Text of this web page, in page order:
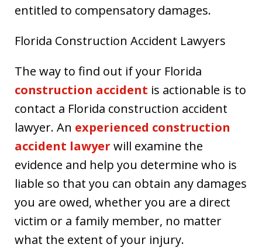
entitled to compensatory damages.
Florida Construction Accident Lawyers
The way to find out if your Florida
construction accident is actionable is to
contact a Florida construction accident
lawyer. An experienced construction
accident lawyer will examine the
evidence and help you determine who is
liable so that you can obtain any damages
you are owed, whether you are a direct
victim or a family member, no matter
what the extent of your injury.